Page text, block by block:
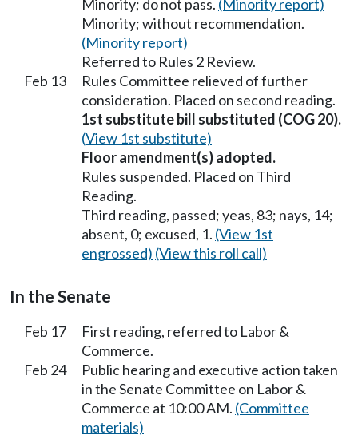
Minority; do not pass. (Minority report)
Minority; without recommendation.
(Minority report)
Referred to Rules 2 Review.
Feb 13
Rules Committee relieved of further
consideration. Placed on second reading.
1st substitute bill substituted (COG 20).
(View 1st substitute)
Floor amendment(s) adopted.
Rules suspended. Placed on Third
Reading.
Third reading, passed; yeas, 83; nays, 14;
absent, 0; excused, 1. (View 1st
engrossed) (View this roll call)
In the Senate
Feb 17
First reading, referred to Labor &
Commerce.
Feb 24
Public hearing and executive action taken
in the Senate Committee on Labor &
Commerce at 10:00 AM. (Committee
materials)